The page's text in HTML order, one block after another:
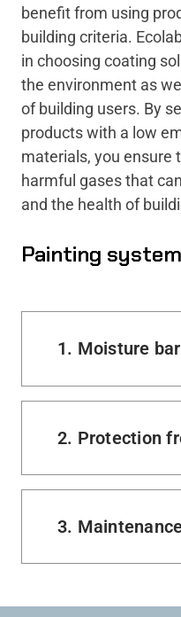
benefit from using
building criteria.
in choosing coating
the environment as
of building users. By
products with a low
materials, you ensure
harmful gases that
and the health of
Painting
1. Moisture
2. Protection
3.